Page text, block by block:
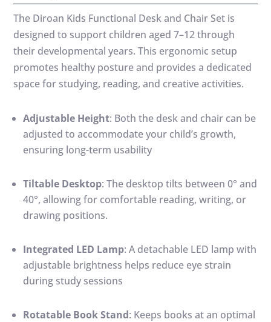
The Diroan Kids Functional Desk and Chair Set is
designed to support children aged 7–12 through
their developmental years. This ergonomic setup
promotes healthy posture and provides a dedicated
space for studying, reading, and creative activities.
Adjustable Height: Both the desk and chair can be
adjusted to accommodate your child’s growth,
ensuring long-term usability
Tiltable Desktop:The desktop tilts between 0° and
40°, allowing for comfortable reading, writing, or
drawing positions.
Integrated LED Lamp:A detachable LED lamp with
adjustable brightness helps reduce eye strain
during study sessions
Rotatable Book Stand: Keeps books at an optimal